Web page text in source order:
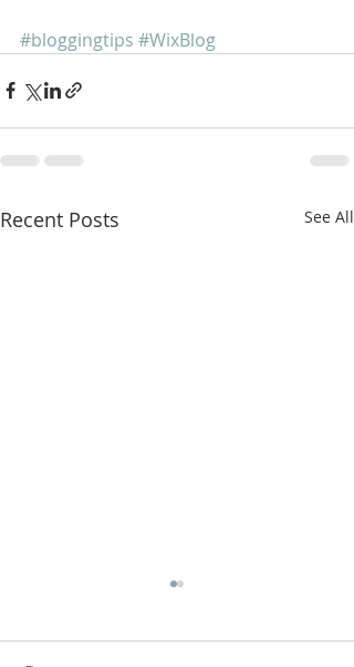
#bloggingtips #WixBlog
Recent Posts See All